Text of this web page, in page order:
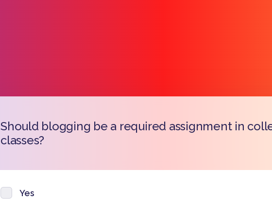
Should blogging be a required assignment in
classes?
Copy
Yes